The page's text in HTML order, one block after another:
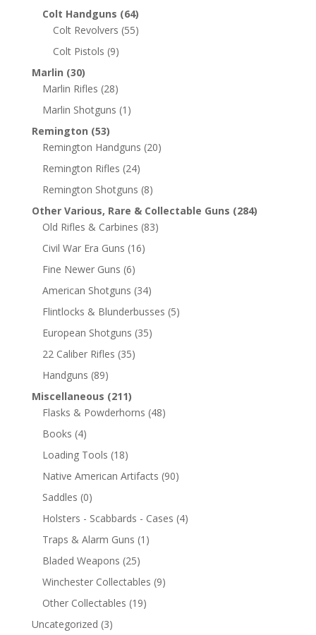
Colt Handguns (64)
Colt Revolvers (55)
Colt Pistols (9)
Marlin (30)
Marlin Rifles (28)
Marlin Shotguns (1)
Remington (53)
Remington Handguns (20)
Remington Rifles (24)
Remington Shotguns (8)
Other Various, Rare & Collectable Guns (284)
Old Rifles & Carbines (83)
Civil War Era Guns (16)
Fine Newer Guns (6)
American Shotguns (34)
Flintlocks & Blunderbusses (5)
European Shotguns (35)
22 Caliber Rifles (35)
Handguns (89)
Miscellaneous (211)
Flasks & Powderhorns (48)
Books (4)
Loading Tools (18)
Native American Artifacts (90)
Saddles (0)
Holsters - Scabbards - Cases (4)
Traps & Alarm Guns (1)
Bladed Weapons (25)
Winchester Collectables (9)
Other Collectables (19)
Uncategorized (3)